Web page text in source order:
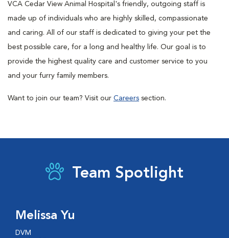
VCA Cedar View Animal Hospital's friendly, outgoing staff is
made up of individuals who are highly skilled, compassionate
and caring. All of our staff is dedicated to giving your pet the
best possible care, for a long and healthy life. Our goal is to
provide the highest quality care and customer service to you
and your furry family members.
Want to join our team? Visit our Careers section.
Team Spotlight
Melissa Yu
DVM